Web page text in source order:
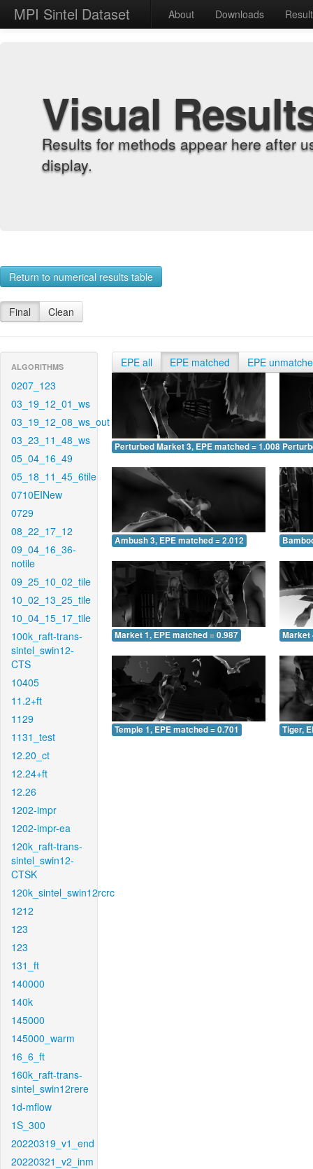
MPI Sintel Dataset About Downloads
Visual
Results for methods appear here after
display.
Return to numerical results table
Final Clean
ALGORITHMS
0207_123
03_19_12_01_ws
03_19_12_08_ws_out
03_23_11_48_ws
05_04_16_49
05_18_11_45_6tile
0710EINew
0729
08_22_17_12
09_04_16_36-
notile
09_25_10_02_tile
10_02_13_25_tile
10_04_15_17_tile
100k_raft-trans-
sintel_swin12-
CTS
10405
11.2+ft
1129
1131_test
12.20_ct
12.24+ft
12.26
1202-impr
1202-impr-ea
120k_raft-trans-
sintel_swin12-
CTSK
120k_sintel_swin12rcrc
1212
123
123
131_ft
140000
140k
145000
145000_warm
16_6_ft
160k_raft-trans-
sintel_swin12rere
1d-mflow
1S_300
20220319_v1_end
20220321_v2_inm
EPE all EPE matched EPE
Perturbed Market 3, EPE matched = 1.008
Ambush 3, EPE matched = 2.012
Market 1, EPE matched = 0.987 Market
Temple 1, EPE matched = 0.701 Tiger,